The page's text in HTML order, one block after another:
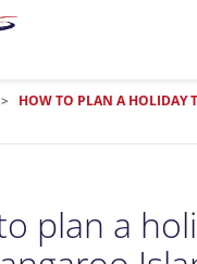
> HOW TO PLAN A HOLIDAY
plan a